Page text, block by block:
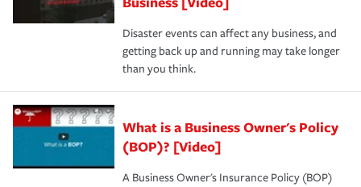
Disaster events can affect any business, and
getting back up and running may take longer
than you think.
What is a Business Owner's Policy
(BOP)? [Video]
A Business Owner's Insurance Policy (BOP)